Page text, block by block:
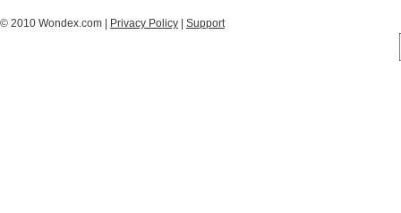
© 2010 Wondex.com | Privacy Policy Support